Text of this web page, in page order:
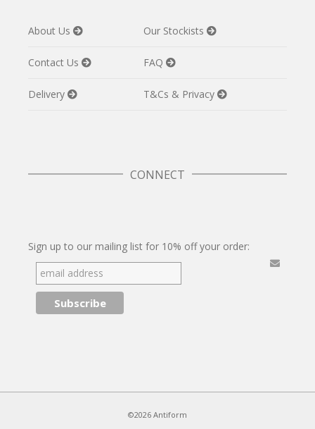
About Us Our Stockists
Contact Us FAQ
Delivery T&Cs & Privacy
CONNECT
Sign up to our mailing list for 10% off your order:
©2026 Antiform